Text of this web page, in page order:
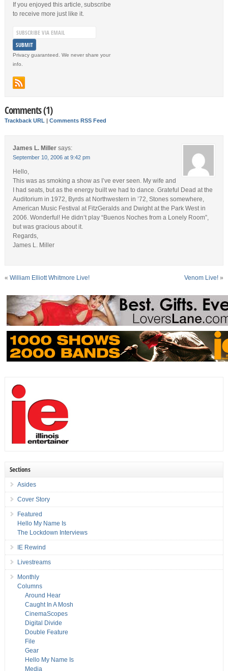
If you enjoyed this article, subscribe
to receive more just like it.
Privacy guaranteed. We never share your
info.
Comments (1)
Trackback URL Comments RSS Feed
James L. Miller says:
September 10, 2006 at 9:42 pm
Hello,
This was as smoking a show as I’ve ever seen. My wife and
I had seats, but as the energy built we had to dance. Grateful Dead at the
Auditorium in 1972, Byrds at Northwestern in ’72, Stones somewhere,
American Music Festival at FitzGeralds and Dwight at the Park West in
2006. Wonderful! He didn’t play “Buenos Noches from a Lonely Room”,
but was gracious about it.
Regards,
James L. Miller
« William Elliott Whitmore Live! Venom Live! »
Sections
Asides
Cover Story
Featured
Hello My Name Is
The Lockdown Interviews
IE Rewind
Livestreams
Monthly
Columns
Around Hear
Caught In A Mosh
CinemaScopes
Digital Divide
Double Feature
File
Gear
Hello My Name Is
Media